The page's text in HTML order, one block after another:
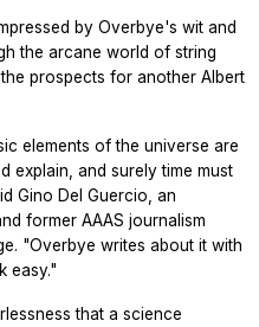
by Overbye's wit and
the arcane world of string
prospects for another Albert
elements of the universe are
explain, and surely time must
Gino Del Guercio, an
former AAAS journalism
"Overbye writes about it with
easy."
that a science